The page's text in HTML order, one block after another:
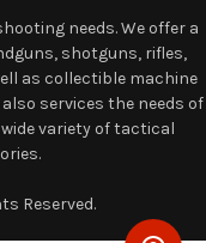
needs. We offer a
shotguns, rifles,
as collectible machine
services the needs of
variety of tactical
Reserved.